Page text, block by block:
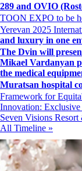
289 and OVIO
TOON EXPO to be
Yerevan 2025
and luxury in one
The Dvin will
Mikael Vardanyan
the medical
Muratsan hospital
Framework for
Innovation:
Seven Visions
All Timeline »